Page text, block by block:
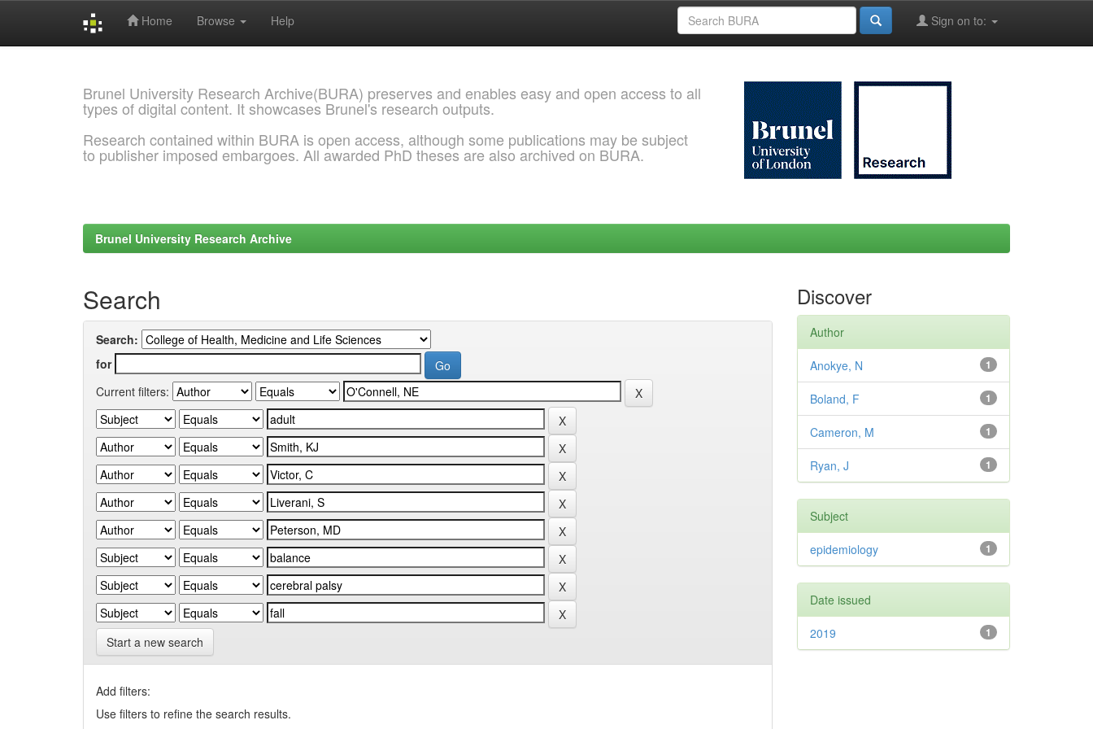
Home Browse Help Sign on to:
Brunel University Research Archive(BURA) preserves and enables easy and open access to all
types of digital content. It showcases Brunel's research outputs.
Research contained within BURA is open access, although some publications may be subject
to publisher imposed embargoes. All awarded PhD theses are also archived on BURA.
Brunel University Research Archive
Search
Search:
for
Current filters:
Start a new search
Add filters:
Use filters to refine the search results.
Discover
Author
1
Anokye, N
1
Boland, F
1
Cameron, M
1
Ryan, J
Subject
1
epidemiology
Date issued
1
2019